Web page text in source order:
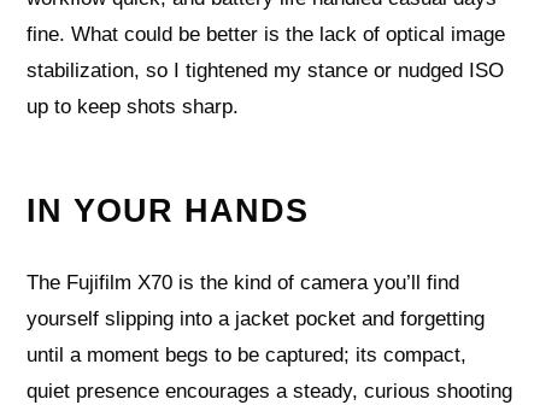
fine. What could be better is the lack of optical image
stabilization, so I tightened my stance or nudged ISO
up to keep shots sharp.
IN YOUR HANDS
The Fujifilm X70 is the kind of camera you’ll find
yourself slipping into a jacket pocket and forgetting
until a moment begs to be captured; its compact,
quiet presence encourages a steady, curious shooting